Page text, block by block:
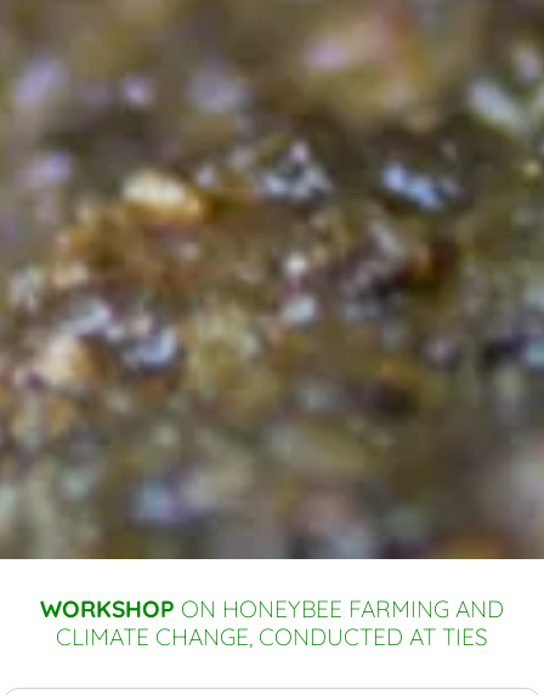
WORKSHOP ON HONEYBEE FARMING AND
CLIMATE CHANGE, CONDUCTED AT TIES